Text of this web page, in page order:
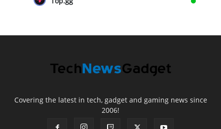
Covering the latest in tech, gadget and gaming news since
2006!